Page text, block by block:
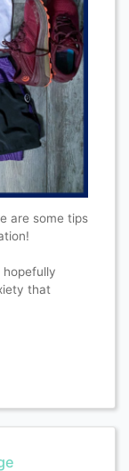
are some tips
hopefully
that